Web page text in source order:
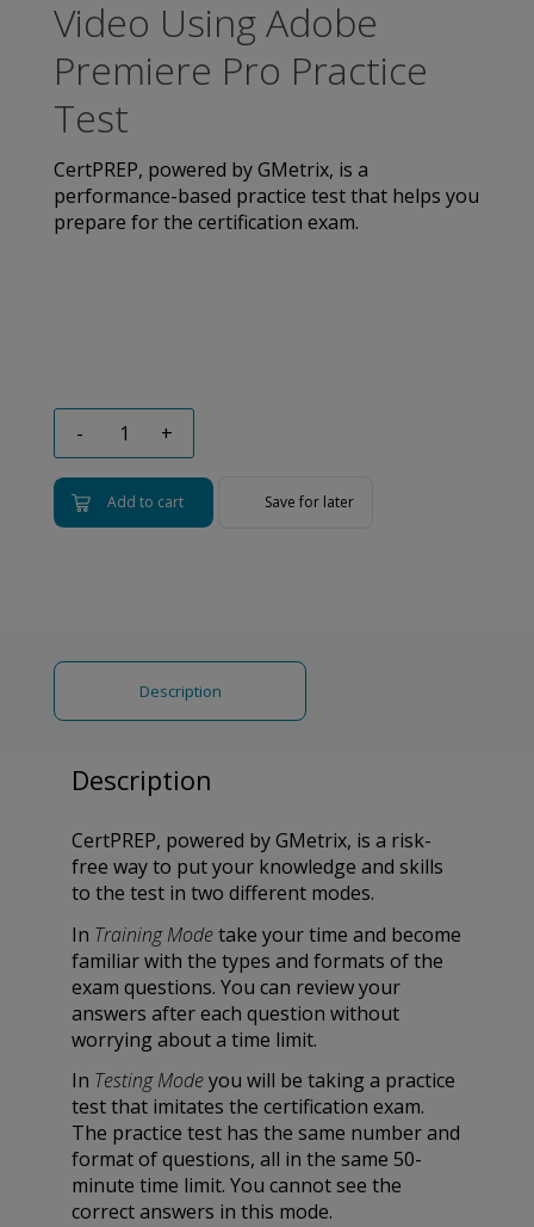
Video Using Adobe
Premiere Pro Practice
Test
CertPREP, powered by GMetrix, is a
performance-based practice test that helps you
prepare for the certification exam.
- +
Add to cart Save for later
Description
Description
CertPREP, powered by GMetrix, is a risk-
free way to put your knowledge and skills
to the test in two different modes.
In Training Modetake your time and become
familiar with the types and formats of the
exam questions. You can review your
answers after each question without
worrying about a time limit.
In Testing Modeyou will be taking a practice
test that imitates the certification exam.
The practice test has the same number and
format of questions, all in the same 50-
minute time limit. You cannot see the
correct answers in this mode.